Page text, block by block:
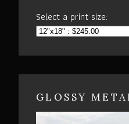
Select a print size:
GLOSSY